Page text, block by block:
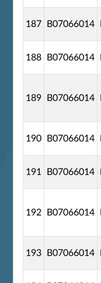
187 B07066014
188 B07066014
189 B07066014
190 B07066014
191 B07066014
192 B07066014
193 B07066014